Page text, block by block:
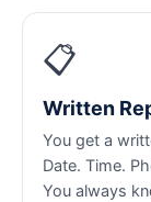
📋
Written
You get a
Date. Time.
You always